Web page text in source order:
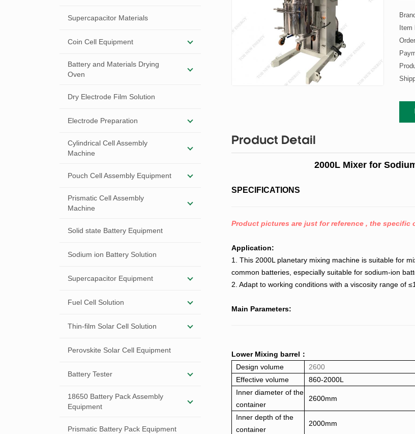
Supercapacitor Materials
Coin Cell Equipment
Battery and Materials Drying
Oven
Dry Electrode Film Solution
Electrode Preparation
Cylindrical Cell Assembly
Machine
Pouch Cell Assembly Equipment
Prismatic Cell Assembly
Machine
Solid state Battery Equipment
Sodium ion Battery Solution
Supercapacitor Equipment
Fuel Cell Solution
Thin-film Solar Cell Solution
Perovskite Solar Cell Equipment
Battery Tester
18650 Battery Pack Assembly
Equipment
Prismatic Battery Pack Equipment
Item
Product Detail
2000L Mixer for
SPECIFICATIONS
Product pictures are just for reference , the specific
Application:
1. This 2000L planetary mixing machine is suitable for
common batteries, especially suitable for sodium-ion
2. Adapt to working conditions with a viscosity range of
Main Parameters:
Lower Mixing barrel：
Design volume
2600
Effective volume
860-2000L
Inner diameter of the
container
2600mm
Inner depth of the
container
2000mm